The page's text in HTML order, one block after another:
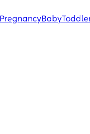
PregnancyBaby